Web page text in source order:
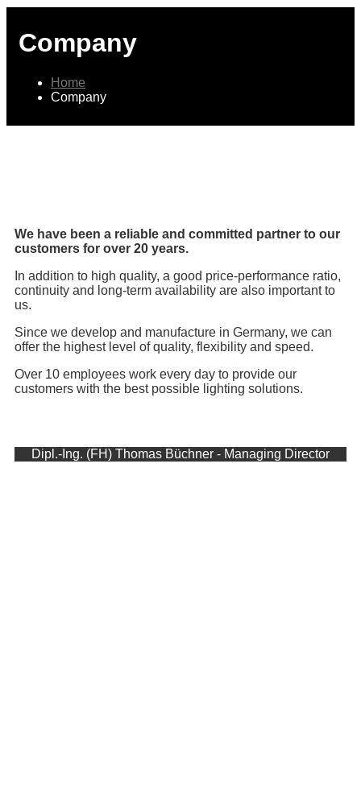
Company
Home
Company
We have been a reliable and committed partner to our
customers for over 20 years.
In addition to high quality, a good price-performance ratio,
continuity and long-term availability are also important to
us.
Since we develop and manufacture in Germany, we can
offer the highest level of quality, flexibility and speed.
Over 10 employees work every day to provide our
customers with the best possible lighting solutions.
Dipl.-Ing. (FH) Thomas Büchner - Managing Director